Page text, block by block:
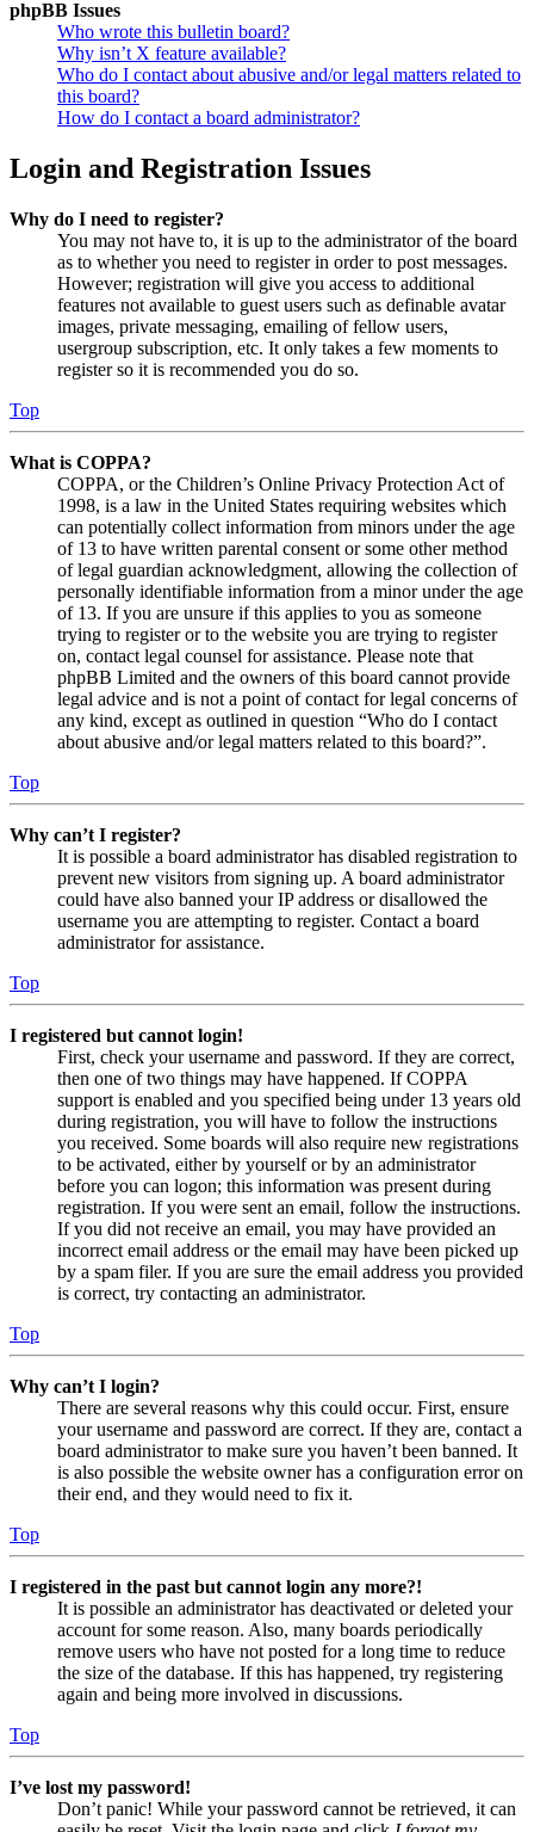
phpBB Issues
Who wrote this bulletin board?
Why isn’t X feature available?
Who do I contact about abusive and/or legal matters related to
this board?
How do I contact a board administrator?
Login and Registration Issues
Why do I need to register?
You may not have to, it is up to the administrator of the board
as to whether you need to register in order to post messages.
However; registration will give you access to additional
features not available to guest users such as definable avatar
images, private messaging, emailing of fellow users,
usergroup subscription, etc. It only takes a few moments to
register so it is recommended you do so.
Top
What is COPPA?
COPPA, or the Children’s Online Privacy Protection Act of
1998, is a law in the United States requiring websites which
can potentially collect information from minors under the age
of 13 to have written parental consent or some other method
of legal guardian acknowledgment, allowing the collection of
personally identifiable information from a minor under the age
of 13. If you are unsure if this applies to you as someone
trying to register or to the website you are trying to register
on, contact legal counsel for assistance. Please note that
phpBB Limited and the owners of this board cannot provide
legal advice and is not a point of contact for legal concerns of
any kind, except as outlined in question “Who do I contact
about abusive and/or legal matters related to this board?”.
Top
Why can’t I register?
It is possible a board administrator has disabled registration to
prevent new visitors from signing up. A board administrator
could have also banned your IP address or disallowed the
username you are attempting to register. Contact a board
administrator for assistance.
Top
I registered but cannot login!
First, check your username and password. If they are correct,
then one of two things may have happened. If COPPA
support is enabled and you specified being under 13 years old
during registration, you will have to follow the instructions
you received. Some boards will also require new registrations
to be activated, either by yourself or by an administrator
before you can logon; this information was present during
registration. If you were sent an email, follow the instructions.
If you did not receive an email, you may have provided an
incorrect email address or the email may have been picked up
by a spam filer. If you are sure the email address you provided
is correct, try contacting an administrator.
Top
Why can’t I login?
There are several reasons why this could occur. First, ensure
your username and password are correct. If they are, contact a
board administrator to make sure you haven’t been banned. It
is also possible the website owner has a configuration error on
their end, and they would need to fix it.
Top
I registered in the past but cannot login any more?!
It is possible an administrator has deactivated or deleted your
account for some reason. Also, many boards periodically
remove users who have not posted for a long time to reduce
the size of the database. If this has happened, try registering
again and being more involved in discussions.
Top
I’ve lost my password!
Don’t panic! While your password cannot be retrieved, it can